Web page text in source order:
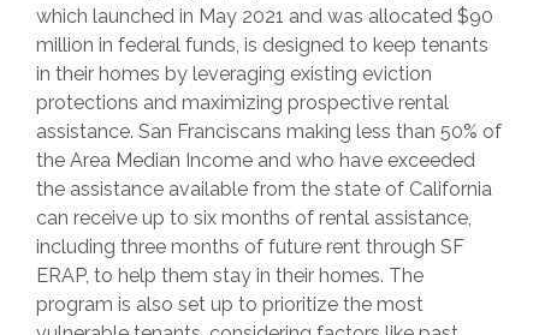
which launched in May 2021 and was allocated $90
million in federal funds, is designed to keep tenants
in their homes by leveraging existing eviction
protections and maximizing prospective rental
assistance. San Franciscans making less than 50% of
the Area Median Income and who have exceeded
the assistance available from the state of California
can receive up to six months of rental assistance,
including three months of future rent through SF
ERAP, to help them stay in their homes. The
program is also set up to prioritize the most